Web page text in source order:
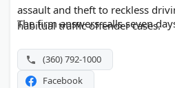
assault and theft to reckless
habitual traffic offender cases.
The firm answers calls seven
(360) 792-1000
Facebook